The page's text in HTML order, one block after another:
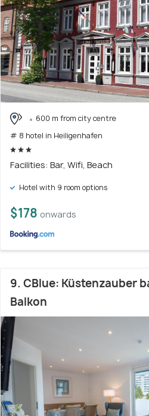
600 m from city centre
# 8 hotel in Heiligenhafen
Facilities: Bar, Wifi, Beach
Hotel with 9 room options
$178 onwards
9. CBlue: Küstenzauber
Balkon